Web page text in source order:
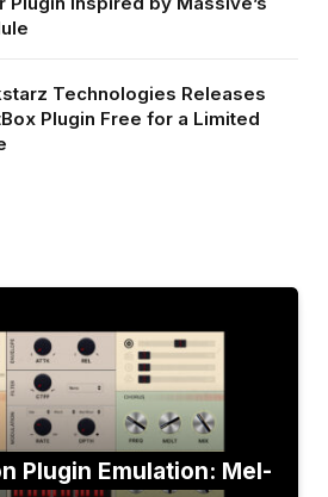
Technologies Releases
Plugin Free for a Limited
Plugin Emulation: Mel-